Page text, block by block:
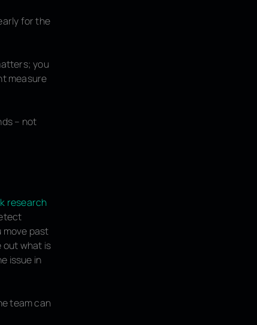
for the
you
measure
– not
research
past
out what is
issue in
team can